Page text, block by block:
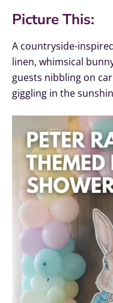
Picture This:
A countryside-
linen, whimsical
guests nibbling on
giggling in the